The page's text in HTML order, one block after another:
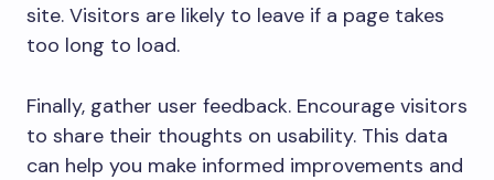
site. Visitors are likely to leave if a page takes
too long to load.
Finally, gather user feedback. Encourage visitors
to share their thoughts on usability. This data
can help you make informed improvements and